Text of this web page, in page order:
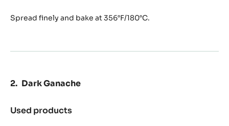
Spread finely and bake at 356°F/180°C.
Dark Ganache
Used products